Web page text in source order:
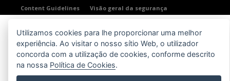
Content Guidelines
Visão geral da segurança
Utilizamos cookies para lhe proporcionar uma melhor
experiência. Ao visitar o nosso sítio Web, o utilizador
concorda com a utilização de cookies, conforme descrito
na nossa Política de Cookies.